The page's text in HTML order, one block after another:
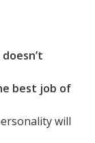
best job of
will